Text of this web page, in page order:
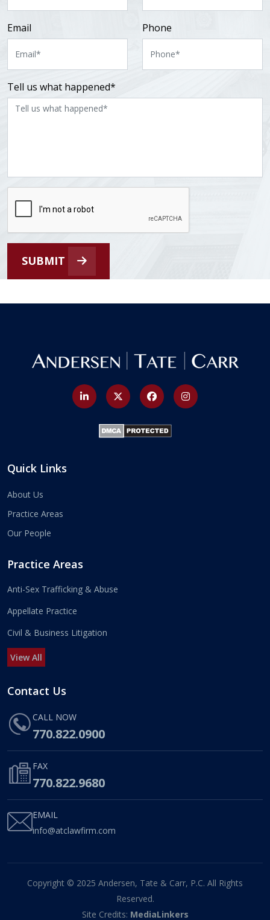
Email Phone
Tell us what happened*
SUBMIT
Quick Links
About Us
Practice Areas
Our People
Practice Areas
Anti-Sex Trafficking & Abuse
Appellate Practice
Civil & Business Litigation
View All
Contact Us
CALL NOW
770.822.0900
FAX
770.822.9680
EMAIL
info@atclawfirm.com
Copyright © 2025 Andersen, Tate & Carr, P.C. All Rights
Reserved.
Site Credits: MediaLinkers